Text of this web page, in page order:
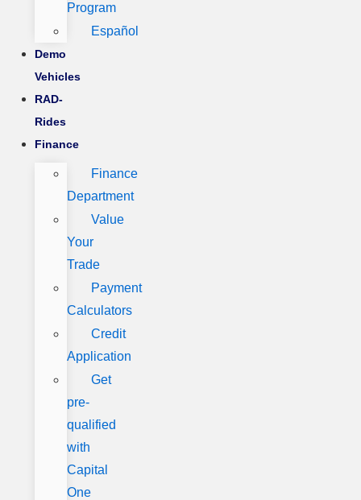
Program
Español
Demo
Vehicles
RAD-
Rides
Finance
Finance
Department
Value
Your
Trade
Payment
Calculators
Credit
Application
Get
pre-
qualified
with
Capital
One